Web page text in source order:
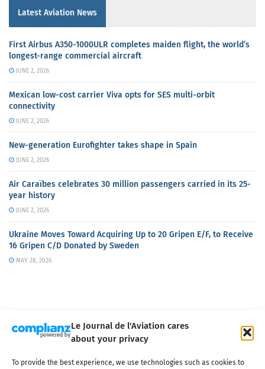
Le Journal de l'Aviation cares
about your privacy
To provide the best experience, we use technologies such as cookies to
Latest Aviation News
First Airbus A350-1000ULR completes maiden flight, the world’s
longest-range commercial aircraft
JUNE 2, 2026
Mexican low-cost carrier Viva opts for SES multi-orbit
connectivity
JUNE 2, 2026
New-generation Eurofighter takes shape in Spain
JUNE 2, 2026
Air Caraïbes celebrates 30 million passengers carried in its 25-
year history
JUNE 2, 2026
Ukraine Moves Toward Acquiring Up to 20 Gripen E/F, to Receive
16 Gripen C/D Donated by Sweden
MAY 28, 2026
Terms of Use Privacy policy